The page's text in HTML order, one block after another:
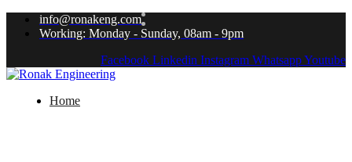
info@ronakeng.com
Working: Monday - Sunday, 08am - 9pm
Facebook Linkedin Instagram WhatsappYoutube
Home